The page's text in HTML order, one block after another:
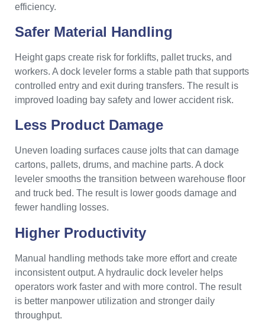
efficiency.
Safer Material Handling
Height gaps create risk for forklifts, pallet trucks, and
workers. A dock leveler forms a stable path that supports
controlled entry and exit during transfers. The result is
improved loading bay safety and lower accident risk.
Less Product Damage
Uneven loading surfaces cause jolts that can damage
cartons, pallets, drums, and machine parts. A dock
leveler smooths the transition between warehouse floor
and truck bed. The result is lower goods damage and
fewer handling losses.
Higher Productivity
Manual handling methods take more effort and create
inconsistent output. A hydraulic dock leveler helps
operators work faster and with more control. The result
is better manpower utilization and stronger daily
throughput.